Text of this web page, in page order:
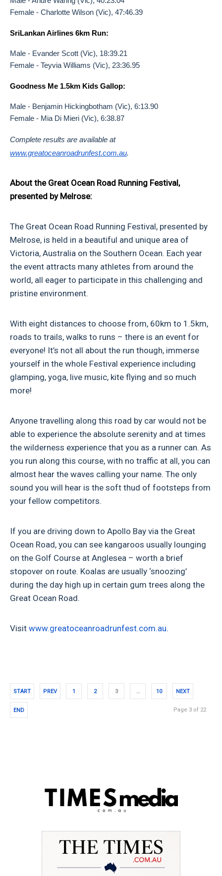
Female - Charlotte Wilson (Vic), 47:46.39
SriLankan Airlines 6km Run:
Male - Evander Scott (Vic), 18:39.21
Female - Teyvia Williams (Vic), 23:36.95
Goodness Me 1.5km Kids Gallop:
Male - Benjamin Hickingbotham (Vic), 6:13.90
Female - Mia Di Mieri (Vic), 6:38.87
Complete results are available at
www.greatoceanroadrunfest.com.au.
About the Great Ocean Road Running Festival,
presented by Melrose:
The Great Ocean Road Running Festival, presented by
Melrose, is held in a beautiful and unique area of
Victoria, Australia on the Southern Ocean. Each year
the event attracts many athletes from around the
world, all eager to participate in this challenging and
pristine environment.
With eight distances to choose from, 60km to 1.5km,
roads to trails, walks to runs – there is an event for
everyone! It’s not all about the run though, immerse
yourself in the whole Festival experience including
glamping, yoga, live music, kite flying and so much
more!
Anyone travelling along this road by car would not be
able to experience the absolute serenity and at times
the wilderness experience that you as a runner can. As
you run along this course, with no traffic at all, you can
almost hear the waves calling your name. The only
sound you will hear is the soft thud of footsteps from
your fellow competitors.
If you are driving down to Apollo Bay via the Great
Ocean Road, you can see kangaroos usually lounging
on the Golf Course at Anglesea – worth a brief
stopover on route. Koalas are usually ‘snoozing’
during the day high up in certain gum trees along the
Great Ocean Road.
Visit www.greatoceanroadrunfest.com.au.
START PREV 1 2 3 … 10 NEXT
END Page 3 of 22